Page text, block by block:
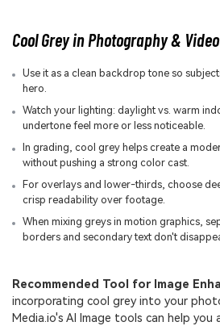
Cool Grey in Photography & Video
Use it as a clean backdrop tone so
hero.
Watch your lighting: daylight vs. warm
undertone feel more or less noticeable.
In grading, cool grey helps create a
without pushing a strong color cast.
For overlays and lower-thirds, choose
crisp readability over footage.
When mixing greys in motion graphics,
borders and secondary text don't
Recommended Tool for Image
incorporating cool grey into your
Media.io's AI Image tools can help you